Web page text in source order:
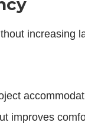
increasing
improves